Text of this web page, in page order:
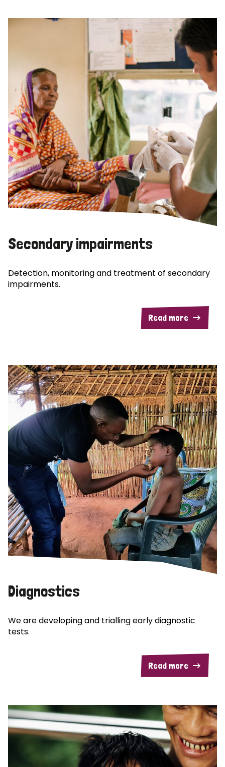
Secondary impairments
Detection, monitoring and treatment of secondary
impairments.
Read more
Diagnostics
We are developing and trialling early diagnostic
tests.
Read more